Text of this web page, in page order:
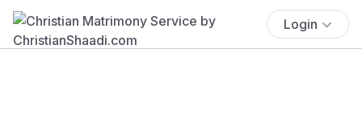
Login